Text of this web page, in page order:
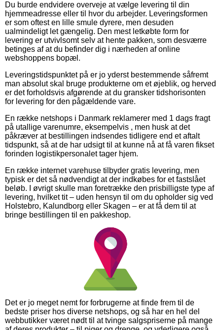
Du burde endvidere overveje at vælge levering til din
hjemmeadresse eller til hvor du arbejder. Leveringsformen
er som oftest en lille smule dyrere, men desuden
ualmindeligt let gængelig. Den mest letkøbte form for
levering er utvivlsomt selv at hente pakken, som desværre
betinges af at du befinder dig i nærheden af online
webshoppens bopæl.
Leveringstidspunktet på er jo yderst bestemmende såfremt
man absolut skal bruge produkterne om et øjeblik, og herved
er det forholdsvis afgørende at du gransker tidshorisonten
for levering for den pågældende vare.
En række netshops i Danmark reklamerer med 1 dags fragt
på utallige varenumre, eksempelvis , men husk at det
påkræver at bestillingen indsendes tidligere end et aftalt
tidspunkt, så at de har udsigt til at kunne nå at få varen fikset
forinden logistikpersonalet tager hjem.
En række internet varehuse tilbyder gratis levering, men
typisk er det så nødvendigt at der indkøbes for et fastslået
beløb. I øvrigt skulle man foretrække den prisbilligste type af
levering, hvilket tit – uden hensyn til om du opholder sig ved
Holstebro, Kalundborg eller Skagen – er at få dem til at
bringe bestillingen til en pakkeshop.
Det er jo meget nemt for forbrugerne at finde frem til de
bedste priser hos diverse netshops, og så har en hel del
webbutikker været nødt til at tvinge salgspriserne på mange